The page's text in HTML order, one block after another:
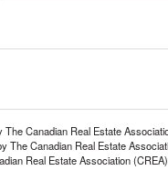
Canadian Real Estate
Canadian Real Estate
Real Estate Association